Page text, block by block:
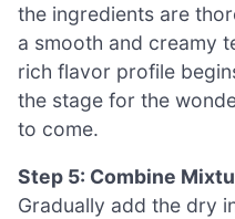
the ingredients are
a smooth and creamy
rich flavor profile
the stage for the
to come.
Step 5: Combine
Gradually add the dry